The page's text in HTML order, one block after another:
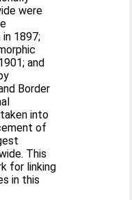
were
in 1897;
and
Border
into
of
This
for linking
in this